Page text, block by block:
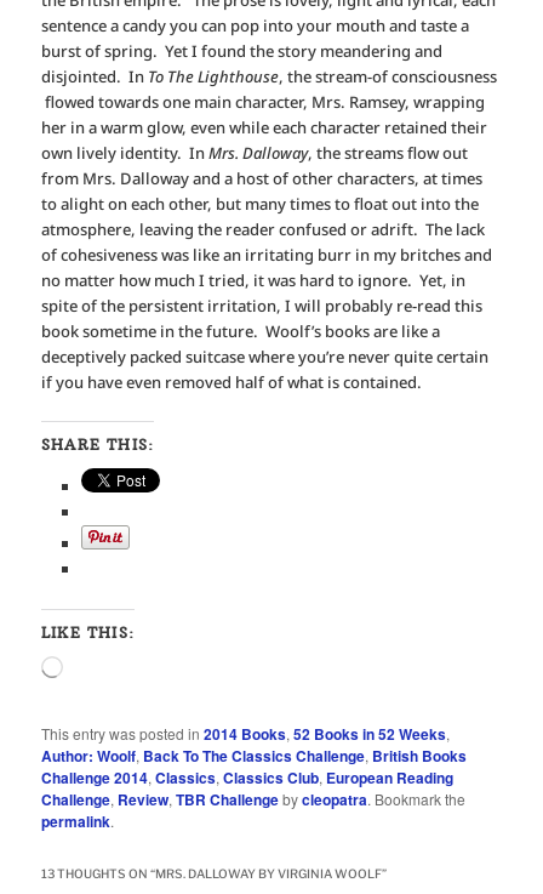
sentence a candy you can pop into your mouth and taste a
burst of spring. Yet I found the story meandering and
disjointed. In To The Lighthouse, the stream-of consciousness
flowed towards one main character, Mrs. Ramsey, wrapping
her in a warm glow, even while each character retained their
own lively identity. InMrs. Dalloway, the streams flow out
from Mrs. Dalloway and a host of other characters, at times
to alight on each other, but many times to float out into the
atmosphere, leaving the reader confused or adrift. The lack
of cohesiveness was like an irritating burr in my britches and
no matter how much I tried, it was hard to ignore. Yet, in
spite of the persistent irritation, I will probably re-read this
book sometime in the future. Woolf’s books are like a
deceptively packed suitcase where you’re never quite certain
if you have even removed half of what is contained.
SHARE THIS:
LIKE THIS:
This entry was posted in2014 Books,52 Books in 52 Weeks,
Author: Woolf, Back To The Classics Challenge, British Books
Challenge 2014,Classics,Classics Club, European Reading
Challenge, Review,TBR Challengebycleopatra. Bookmark the
permalink.
13 THOUGHTS ON “MRS. DALLOWAY BY VIRGINIA WOOLF”